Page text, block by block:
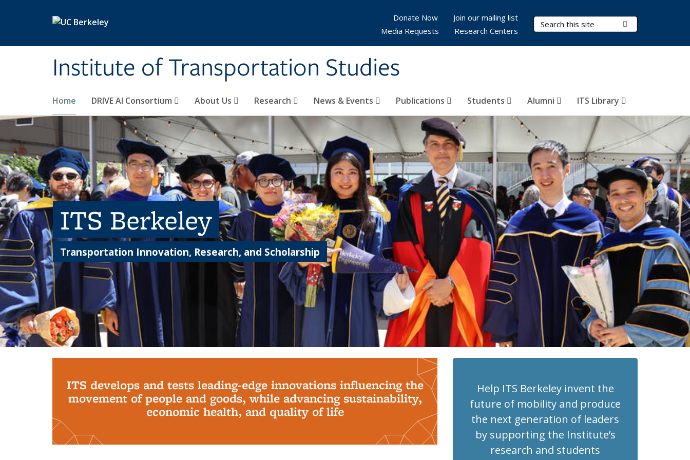
Institute of Transportation Studies
Search Terms
Home DRIVE AI Consortium About Us Research News & Events Publications Students Alumni ITS Library
Donate Now
Join our mailing list
Media Requests
Research Centers
ITS Berkeley
Transportation Innovation, Research, and Scholarship
ITS develops and tests leading-edge innovations influencing the
movement of people and goods, while advancing sustainability,
economic health, and quality of life
Help ITS Berkeley invent the
future of mobility and produce
the next generation of leaders
by supporting the Institute’s
research and students